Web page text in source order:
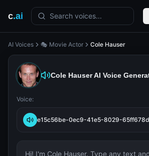
c.ai Search voices...
AI Voices 🎭 Movie Actor Cole Hauser
Cole HauserAI Voice
Voice:
e15c56be-0ec9-41e5-8029-